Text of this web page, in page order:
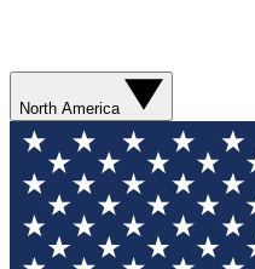
North America